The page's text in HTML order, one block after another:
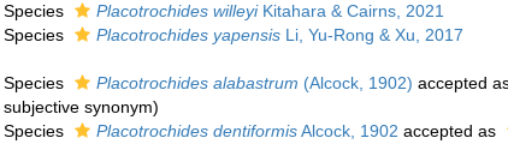
Species
Placotrochides willeyiKitahara & Cairns, 2021
Species
Placotrochides yapensisLi, Yu-Rong & Xu, 2017
Species Placotrochides alabastrum (Alcock, 1902) accepted
subjective synonym)
Species
Placotrochides dentiformisAlcock, 1902 accepted as